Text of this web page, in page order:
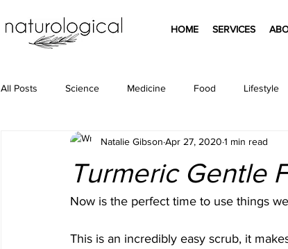
HOME SERVICES
All Posts Science Medicine Food Lifestyle
Turmeric Gentle
Natalie Gibson Apr 27, 2020 1 min read
Now is the perfect time to use things
This is an incredibly easy scrub, it